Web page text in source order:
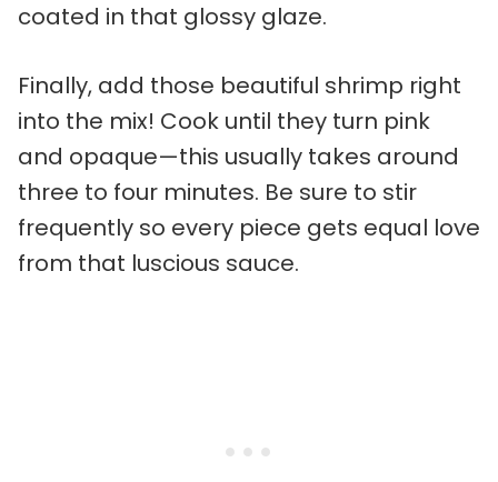
coated in that glossy glaze.
Finally, add those beautiful shrimp right
into the mix! Cook until they turn pink
and opaque—this usually takes around
three to four minutes. Be sure to stir
frequently so every piece gets equal love
from that luscious sauce.